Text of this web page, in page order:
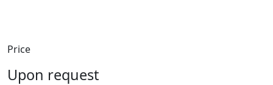
Price
Upon request